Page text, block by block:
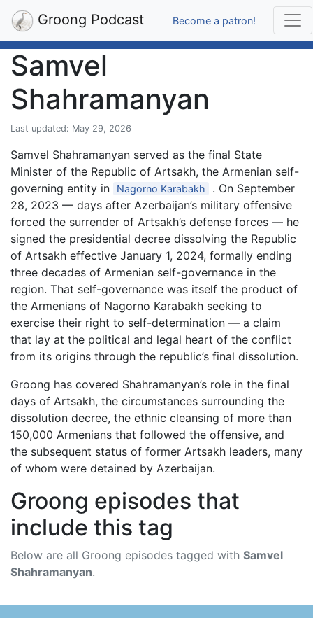
Groong Podcast Become a patron!
Samvel
Shahramanyan
Last updated: May 29, 2026
Samvel Shahramanyan served as the final State
Minister of the Republic of Artsakh, the Armenian self-
governing entity in
Nagorno Karabakh
. On September
28, 2023 — days after Azerbaijan’s military offensive
forced the surrender of Artsakh’s defense forces — he
signed the presidential decree dissolving the Republic
of Artsakh effective January 1, 2024, formally ending
three decades of Armenian self-governance in the
region. That self-governance was itself the product of
the Armenians of Nagorno Karabakh seeking to
exercise their right to self-determination — a claim
that lay at the political and legal heart of the conflict
from its origins through the republic’s final dissolution.
Groong has covered Shahramanyan’s role in the final
days of Artsakh, the circumstances surrounding the
dissolution decree, the ethnic cleansing of more than
150,000 Armenians that followed the offensive, and
the subsequent status of former Artsakh leaders, many
of whom were detained by Azerbaijan.
Groong episodes that
include this tag
Below are all Groong episodes tagged with Samvel
Shahramanyan.